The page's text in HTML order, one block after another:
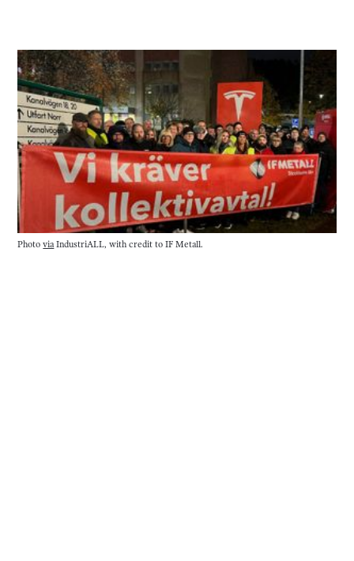
Photo via IndustriALL, with credit to IF Metall.